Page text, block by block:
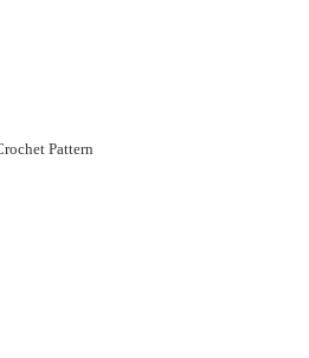
Pattern